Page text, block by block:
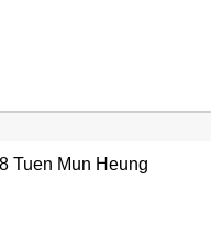
Tuen Mun Heung